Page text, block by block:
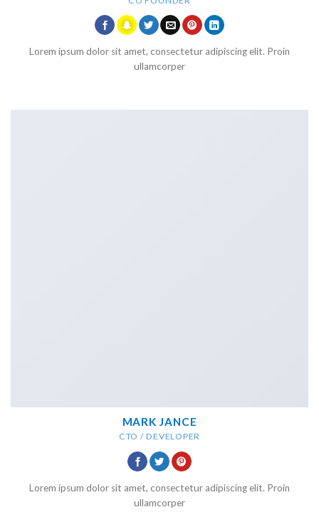
Lorem ipsum dolor sit amet, consectetur adipiscing elit. Proin
ullamcorper
MARK JANCE
CTO / DEVELOPER
Lorem ipsum dolor sit amet, consectetur adipiscing elit. Proin
ullamcorper